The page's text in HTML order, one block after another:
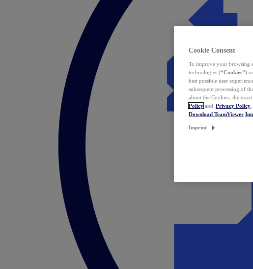
Cookie Consent
To improve your browsing
technologies (“Cookies”)
best possible user
subsequent processing of
about the Cookies, the
Policy and Privacy Policy
Download TeamViewer
Imprint